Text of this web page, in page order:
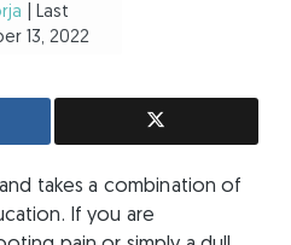
| Last
13, 2022
takes a combination of
If you are